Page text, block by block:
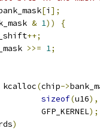
[i ];
& 1))
{
++;
>>= 1;
kcalloc(chip->
sizeof(u16),
				   GFP_KERNEL
);
)